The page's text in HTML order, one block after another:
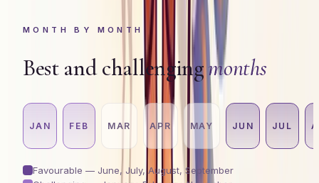
MONTH BY MONTH
Best and challengingmonths
JAN FEB MAR APR MAY JUN JUL
Favourable — June, July, August, September